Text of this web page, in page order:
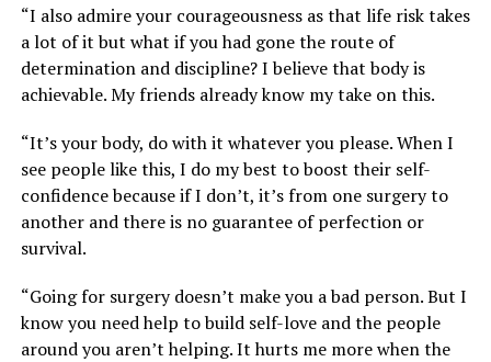
“I also admire your courageousness as that life risk takes
a lot of it but what if you had gone the route of
determination and discipline? I believe that body is
achievable. My friends already know my take on this.
“It’s your body, do with it whatever you please. When I
see people like this, I do my best to boost their self-
confidence because if I don’t, it’s from one surgery to
another and there is no guarantee of perfection or
survival.
“Going for surgery doesn’t make you a bad person. But I
know you need help to build self-love and the people
around you aren’t helping. It hurts me more when the